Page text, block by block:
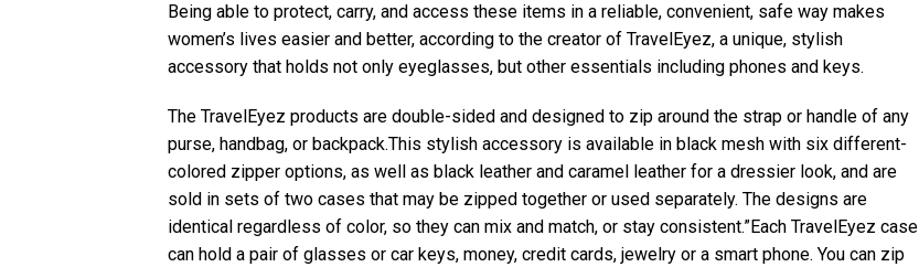
Being able to protect, carry, and access these items in a reliable, convenient, safe way makes
women’s lives easier and better, according to the creator of TravelEyez, a unique, stylish
accessory that holds not only eyeglasses, but other essentials including phones and keys.
The TravelEyez products are double-sided and designed to zip around the strap or handle of any
purse, handbag, or backpack.This stylish accessory is available in black mesh with six different-
colored zipper options, as well as black leather and caramel leather for a dressier look, and are
sold in sets of two cases that may be zipped together or used separately. The designs are
identical regardless of color, so they can mix and match, or stay consistent.”Each TravelEyez case
can hold a pair of glasses or car keys, money, credit cards, jewelry or a smart phone. You can zip